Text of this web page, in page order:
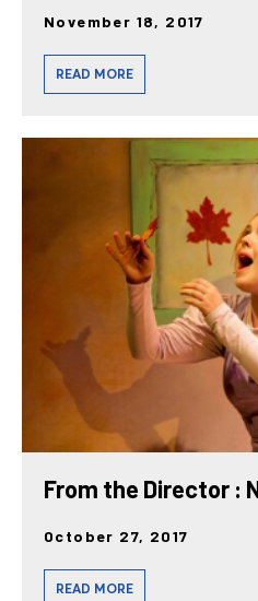
November 18, 2017
READ MORE
From the Director :
October 27, 2017
READ MORE